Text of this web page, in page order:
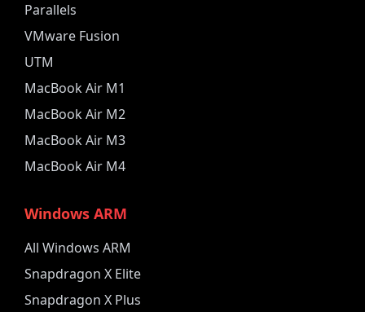
Parallels
VMware Fusion
UTM
MacBook Air M1
MacBook Air M2
MacBook Air M3
MacBook Air M4
Windows ARM
All Windows ARM
Snapdragon X Elite
Snapdragon X Plus